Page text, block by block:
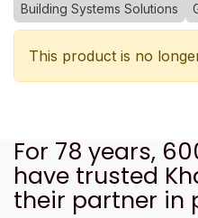
Building Systems Solutions
This product is no
For 78 years,
have trusted
their partner in